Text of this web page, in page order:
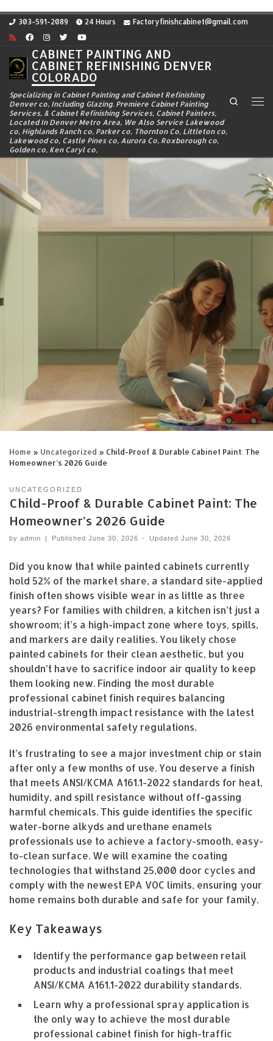
Skip to content
303-591-2089 24 Hours Factoryfinishcabinet@gmail.com
CABINET PAINTING AND
CABINET REFINISHING DENVER
COLORADO
Specializing in Cabinet Painting and Cabinet Refinishing
Denver co, Including Glazing. Premiere Cabinet Painting
Services, & Cabinet Refinishing Services, Cabinet Painters,
Located In Denver Metro Area, We Also Service Lakewood
co, Highlands Ranch co, Parker co, Thornton Co, Littleton co,
Lakewood co, Castle Pines co, Aurora Co, Roxborough co,
Golden co, Ken Caryl co,
Search
Home » Uncategorized » Child-Proof & Durable Cabinet Paint: The
Homeowner’s 2026 Guide
UNCATEGORIZED
Child-Proof & Durable Cabinet Paint: The
Homeowner’s 2026 Guide
by admin | Published June 30, 2026 - Updated June 30, 2026
Did you know that while painted cabinets currently
hold 52% of the market share, a standard site-applied
finish often shows visible wear in as little as three
years? For families with children, a kitchen isn’t just a
showroom; it’s a high-impact zone where toys, spills,
and markers are daily realities. You likely chose
painted cabinets for their clean aesthetic, but you
shouldn’t have to sacrifice indoor air quality to keep
them looking new. Finding the most durable
professional cabinet finish requires balancing
industrial-strength impact resistance with the latest
2026 environmental safety regulations.
It’s frustrating to see a major investment chip or stain
after only a few months of use. You deserve a finish
that meets ANSI/KCMA A161.1-2022 standards for heat,
humidity, and spill resistance without off-gassing
harmful chemicals. This guide identifies the specific
water-borne alkyds and urethane enamels
professionals use to achieve a factory-smooth, easy-
to-clean surface. We will examine the coating
technologies that withstand 25,000 door cycles and
comply with the newest EPA VOC limits, ensuring your
home remains both durable and safe for your family.
Key Takeaways
Identify the performance gap between retail
products and industrial coatings that meet
ANSI/KCMA A161.1-2022 durability standards.
Learn why a professional spray application is
the only way to achieve the most durable
professional cabinet finish for high-traffic